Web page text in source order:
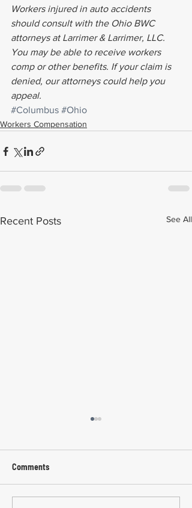
Workers injured in auto accidents
should consult with the Ohio BWC
attorneys at Larrimer & Larrimer, LLC.
You may be able to receive workers
comp or other benefits. If your claim is
denied, our attorneys could help you
appeal.
#Columbus #Ohio
Workers Compensation
Recent Posts See All
Comments